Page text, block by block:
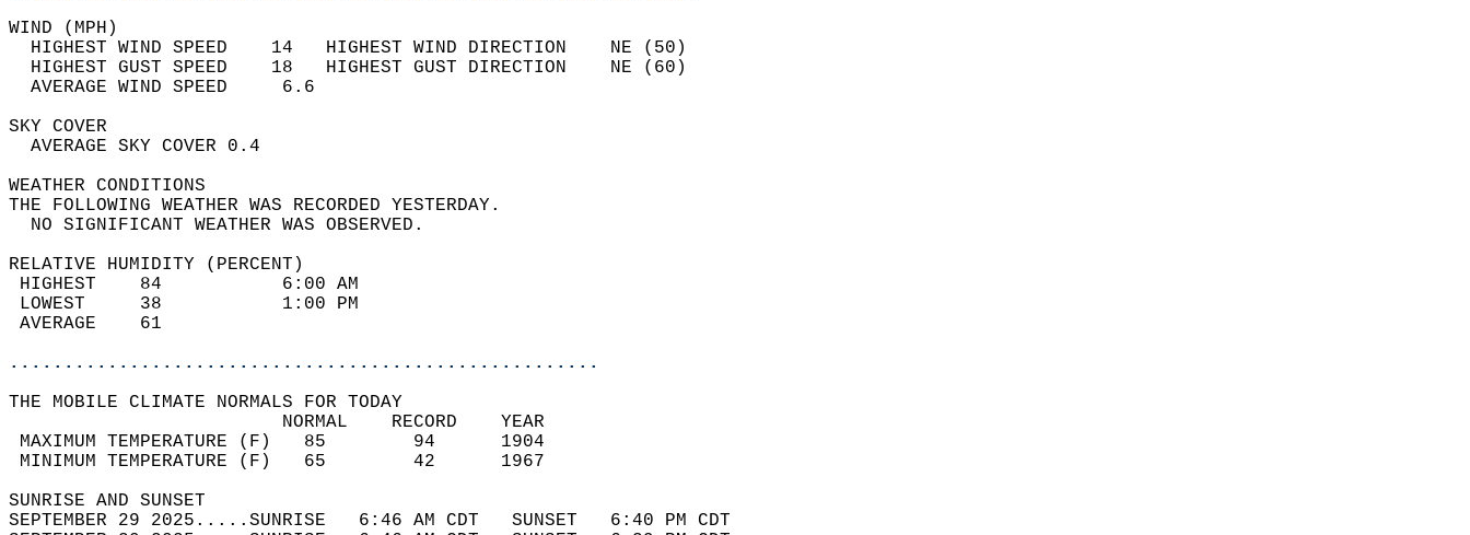
WIND (MPH)
  HIGHEST WIND SPEED    14   HIGHEST WIND DIRECTION    NE (50)
  HIGHEST GUST SPEED    18   HIGHEST GUST DIRECTION    NE (60)
  AVERAGE WIND SPEED     6.6
SKY COVER
  AVERAGE SKY COVER 0.4
WEATHER CONDITIONS
THE FOLLOWING WEATHER WAS RECORDED YESTERDAY.
  NO SIGNIFICANT WEATHER WAS OBSERVED.
RELATIVE HUMIDITY (PERCENT)
HIGHEST    84           6:00 AM
LOWEST     38           1:00 PM
AVERAGE    61
......................................................
THE MOBILE CLIMATE NORMALS FOR TODAY
                         NORMAL    RECORD    YEAR
MAXIMUM TEMPERATURE (F)   85        94      1904
MINIMUM TEMPERATURE (F)   65        42      1967
SUNRISE AND SUNSET
SEPTEMBER 29 2025.....SUNRISE   6:46 AM CDT   SUNSET   6:40 PM CDT